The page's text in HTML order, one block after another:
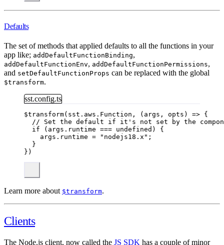
Defaults
The set of methods that applied defaults to all the functions in your
app like; addDefaultFunctionBinding,
addDefaultFunctionEnv, addDefaultFunctionPermissions,
and setDefaultFunctionProps can be replaced with the global
$transform.
sst.config.ts
$transform(sst . aws . Function , ( args , opts ) => {
// Set the default if it's not set by the
if (args . runtime === undefined ) {
args . runtime = " nodejs18.x " ;
}
})
Learn more about $transform.
Clients
The Node.js client, now called the JS SDK has a couple of minor